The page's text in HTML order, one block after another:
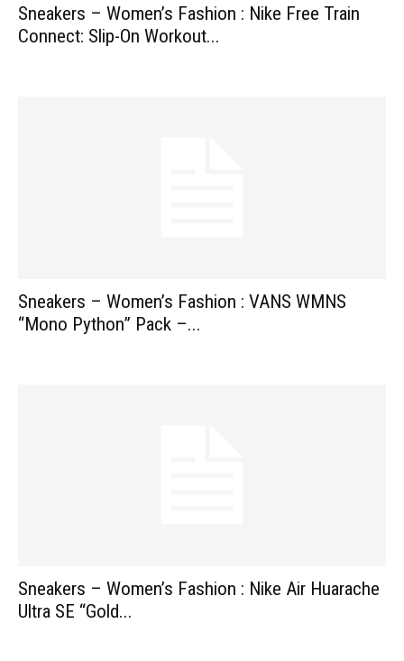
Sneakers – Women’s Fashion : Nike Free Train
Connect: Slip-On Workout...
Sneakers – Women’s Fashion : VANS WMNS
“Mono Python” Pack –...
Sneakers – Women’s Fashion : Nike Air Huarache
Ultra SE “Gold...